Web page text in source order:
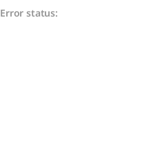
Error status: